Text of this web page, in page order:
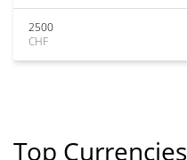
2500
CHF
Top Currencies